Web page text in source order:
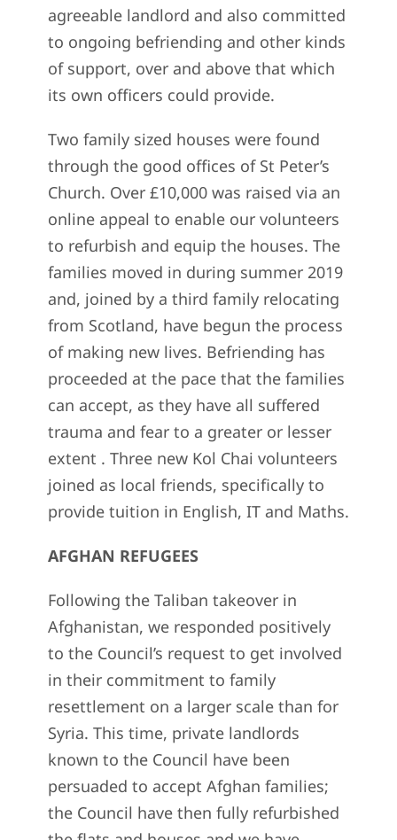
agreeable landlord and also committed
to ongoing befriending and other kinds
of support, over and above that which
its own officers could provide.
Two family sized houses were found
through the good offices of St Peter’s
Church. Over £10,000 was raised via an
online appeal to enable our volunteers
to refurbish and equip the houses. The
families moved in during summer 2019
and, joined by a third family relocating
from Scotland, have begun the process
of making new lives. Befriending has
proceeded at the pace that the families
can accept, as they have all suffered
trauma and fear to a greater or lesser
extent . Three new Kol Chai volunteers
joined as local friends, specifically to
provide tuition in English, IT and Maths.
AFGHAN REFUGEES
Following the Taliban takeover in
Afghanistan, we responded positively
to the Council’s request to get involved
in their commitment to family
resettlement on a larger scale than for
Syria. This time, private landlords
known to the Council have been
persuaded to accept Afghan families;
the Council have then fully refurbished